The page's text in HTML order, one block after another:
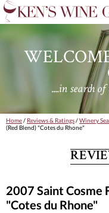
....in search
Home/ Reviews & Ratings/Winery
(Red Blend) "Cotes du Rhone"
2007 Saint Cosme
"Cotes du Rhone"